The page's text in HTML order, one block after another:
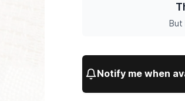
Notify me when